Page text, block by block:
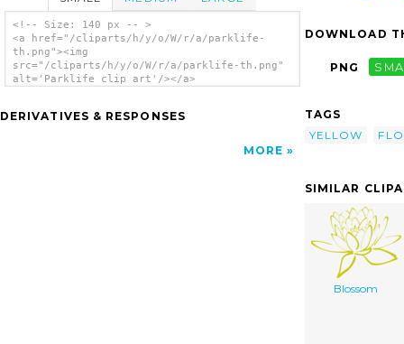
<!-- Size: 140 px -- >
<a href="/cliparts/h/y/o/W/r/a/parklife-
th.png"><img
src="/cliparts/h/y/o/W/r/a/parklife-th.png"
alt='Parklife clip art'/></a>
DERIVATIVES & RESPONSES
MORE
DOWNLOAD
PNG
TAGS
YELLOW
SIMILAR
Blossom